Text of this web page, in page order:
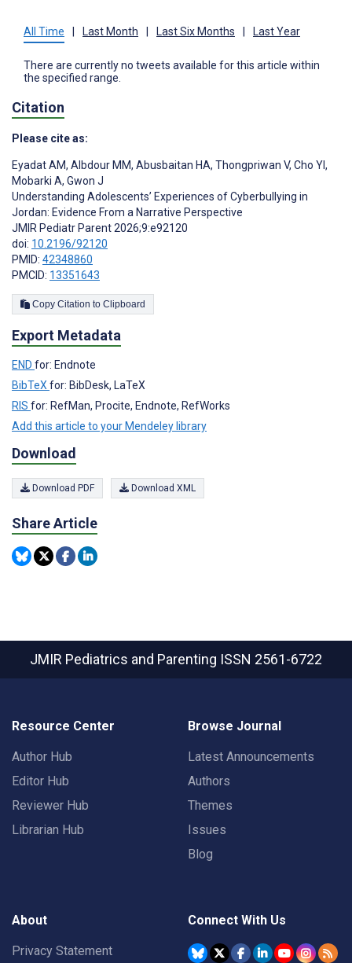
All Time Last Month Last Six Months Last Year
There are currently no tweets available for this article within
the specified range.
Citation
Please cite as:
Eyadat AM, Albdour MM, Abusbaitan HA, Thongpriwan V, Cho YI,
Mobarki A, Gwon J
Understanding Adolescents’ Experiences of Cyberbullying in
Jordan: Evidence From a Narrative Perspective
JMIR Pediatr Parent 2026;9:e92120
doi: 10.2196/92120
PMID: 42348860
PMCID: 13351643
Copy Citation to Clipboard
Export Metadata
END for: Endnote
BibTeX for: BibDesk, LaTeX
RIS for: RefMan, Procite, Endnote, RefWorks
Add this article to your Mendeley library
Download
Download PDF Download XML
Share Article
JMIR Pediatrics and Parenting ISSN 2561-6722
Resource Center
Author Hub
Editor Hub
Reviewer Hub
Librarian Hub
Browse Journal
Latest Announcements
Authors
Themes
Issues
Blog
About
Privacy Statement
Connect With Us